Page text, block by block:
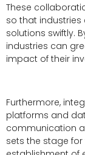
These
so that
solutions swiftly.
industries can
impact of their
Furthermore,
platforms and
communication
sets the stage